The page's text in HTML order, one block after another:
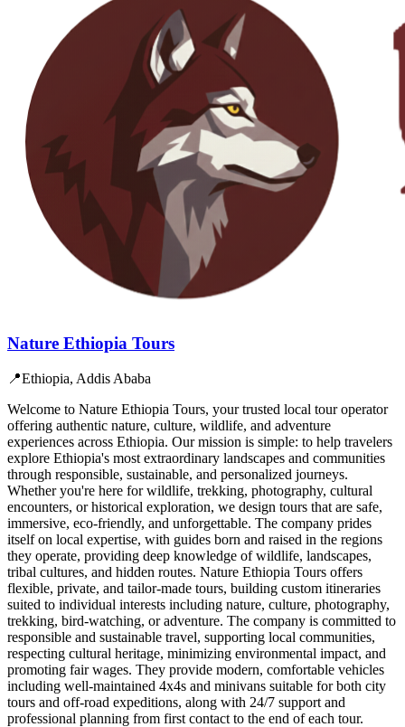
Nature Ethiopia Tours
📍Ethiopia, Addis Ababa
Welcome to Nature Ethiopia Tours, your trusted local tour operator
offering authentic nature, culture, wildlife, and adventure
experiences across Ethiopia. Our mission is simple: to help travelers
explore Ethiopia's most extraordinary landscapes and communities
through responsible, sustainable, and personalized journeys.
Whether you're here for wildlife, trekking, photography, cultural
encounters, or historical exploration, we design tours that are safe,
immersive, eco-friendly, and unforgettable. The company prides
itself on local expertise, with guides born and raised in the regions
they operate, providing deep knowledge of wildlife, landscapes,
tribal cultures, and hidden routes. Nature Ethiopia Tours offers
flexible, private, and tailor-made tours, building custom itineraries
suited to individual interests including nature, culture, photography,
trekking, bird-watching, or adventure. The company is committed to
responsible and sustainable travel, supporting local communities,
respecting cultural heritage, minimizing environmental impact, and
promoting fair wages. They provide modern, comfortable vehicles
including well-maintained 4x4s and minivans suitable for both city
tours and off-road expeditions, along with 24/7 support and
professional planning from first contact to the end of each tour.